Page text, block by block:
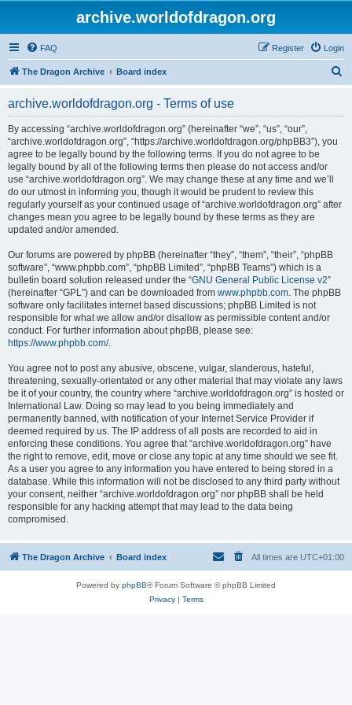
archive.worldofdragon.org
FAQ Login
Register
The Dragon Archive Board index
archive.worldofdragon.org - Terms of use
By accessing “archive.worldofdragon.org” (hereinafter “we”, “us”, “our”,
“archive.worldofdragon.org”, “https://archive.worldofdragon.org/phpBB3”), you
agree to be legally bound by the following terms. If you do not agree to be
legally bound by all of the following terms then please do not access and/or
use “archive.worldofdragon.org”. We may change these at any time and we’ll
do our utmost in informing you, though it would be prudent to review this
regularly yourself as your continued usage of “archive.worldofdragon.org” after
changes mean you agree to be legally bound by these terms as they are
updated and/or amended.
Our forums are powered by phpBB (hereinafter “they”, “them”, “their”, “phpBB
software”, “www.phpbb.com”, “phpBB Limited”, “phpBB Teams”) which is a
bulletin board solution released under the “GNU General Public License v2”
(hereinafter “GPL”) and can be downloaded from www.phpbb.com. The phpBB
software only facilitates internet based discussions; phpBB Limited is not
responsible for what we allow and/or disallow as permissible content and/or
conduct. For further information about phpBB, please see:
https://www.phpbb.com/.
You agree not to post any abusive, obscene, vulgar, slanderous, hateful,
threatening, sexually-orientated or any other material that may violate any laws
be it of your country, the country where “archive.worldofdragon.org” is hosted or
International Law. Doing so may lead to you being immediately and
permanently banned, with notification of your Internet Service Provider if
deemed required by us. The IP address of all posts are recorded to aid in
enforcing these conditions. You agree that “archive.worldofdragon.org” have
the right to remove, edit, move or close any topic at any time should we see fit.
As a user you agree to any information you have entered to being stored in a
database. While this information will not be disclosed to any third party without
your consent, neither “archive.worldofdragon.org” nor phpBB shall be held
responsible for any hacking attempt that may lead to the data being
compromised.
The Dragon Archive Board index All times are UTC+01:00
Powered by phpBB® Forum Software © phpBB Limited
Privacy| Terms